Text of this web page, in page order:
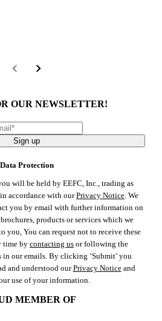
OUR NEWSLETTER!
Sign up
Data Protection
will be held by EEFC, Inc., trading as
accordance with ourPrivacy Notice. We
you by email with further information on
products or services which we
you, You can request not to receive these
time by contacting us or following the
our emails. By clicking ‘Submit’ you
and understood ourPrivacy Noticeand
use of your information.
MEMBER OF